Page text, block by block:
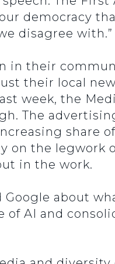
democracy
disagree with.”
in their
their local
week, the
The
share
on the legwork
in the work.
about
AI and